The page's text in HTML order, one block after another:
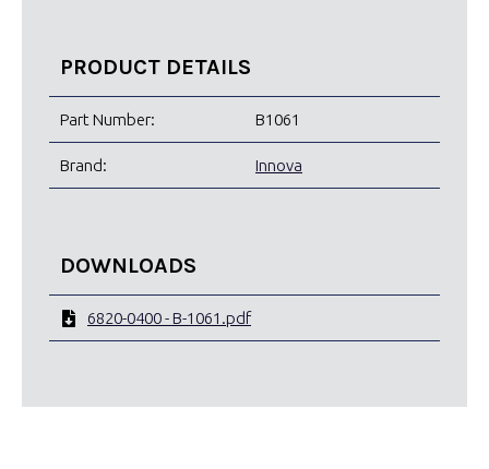
PRODUCT DETAILS
Part Number: B1061
Brand: Innova
DOWNLOADS
6820-0400 - B-1061.pdf